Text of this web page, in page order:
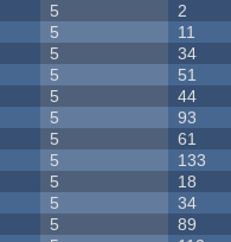
5 2
5 11
5 34
5 51
5 44
5 93
5 61
5 133
5 18
5 34
5 89